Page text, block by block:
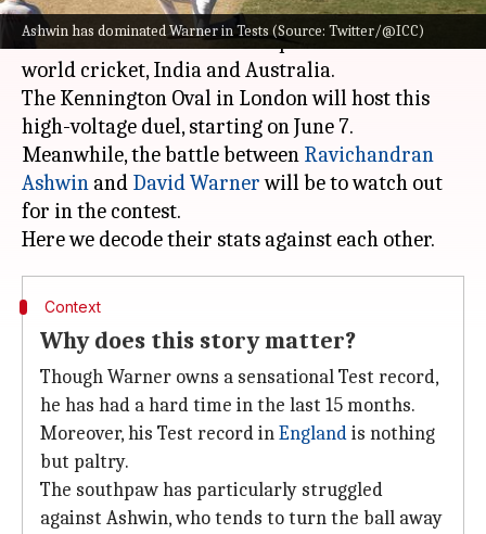
Ashwin has dominated Warner in Tests (Source: Twitter/@ICC)
The 2023 ICC World Test Championship final
will see the between the two powerhouses in
world cricket, India and Australia.
The Kennington Oval in London will host this
high-voltage duel, starting on June 7.
Meanwhile, the battle between Ravichandran
Ashwin and David Warnerwill be to watch out
for in the contest.
Context
Why does this story matter?
Though Warner owns a sensational Test record,
he has had a hard time in the last 15 months.
Moreover, his Test record inEnglandis nothing
but paltry.
The southpaw has particularly struggled
against Ashwin, who tends to turn the ball away